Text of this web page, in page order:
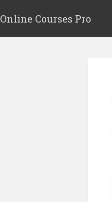
Online Courses Pro